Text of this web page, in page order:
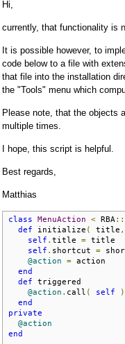
Hi,
currently, that functionality is
It is possible however, to
code below to a file with
that file into the installation
the "Tools" menu which
Please note, that the objects
multiple times.
I hope, this script is helpful.
Best regards,
Matthias
class MenuAction < RBA ::
def initialize ( title ,
self . title = title
self . shortcut =
@action
= action
end
def triggered
@action . call ( self
)
end
private
@action
end